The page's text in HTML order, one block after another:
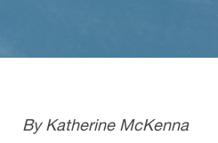
By Katherine McKenna